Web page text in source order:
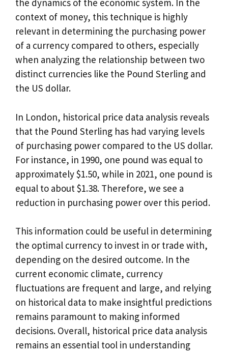
the dynamics of the economic system. In the
context of money, this technique is highly
relevant in determining the purchasing power
of a currency compared to others, especially
when analyzing the relationship between two
distinct currencies like the Pound Sterling and
the US dollar.
In London, historical price data analysis reveals
that the Pound Sterling has had varying levels
of purchasing power compared to the US dollar.
For instance, in 1990, one pound was equal to
approximately $1.50, while in 2021, one pound is
equal to about $1.38. Therefore, we see a
reduction in purchasing power over this period.
This information could be useful in determining
the optimal currency to invest in or trade with,
depending on the desired outcome. In the
current economic climate, currency
fluctuations are frequent and large, and relying
on historical data to make insightful predictions
remains paramount to making informed
decisions. Overall, historical price data analysis
remains an essential tool in understanding